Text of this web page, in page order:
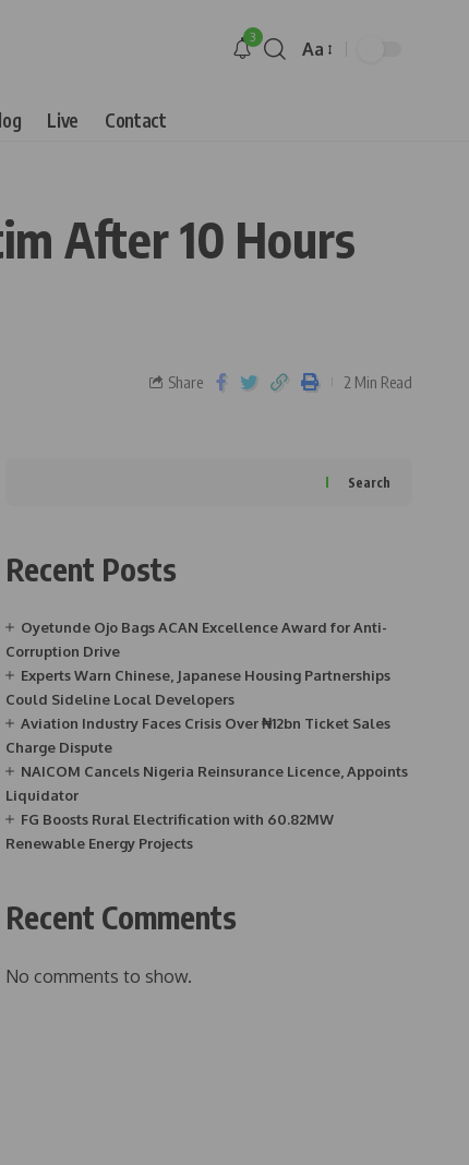
3
Aa
Live Contact
After 10 Hours
Share 2 Min Read
Search
Recent Posts
Oyetunde Ojo Bags ACAN Excellence Award for Anti-
Corruption Drive
Experts Warn Chinese, Japanese Housing Partnerships
Could Sideline Local Developers
Aviation Industry Faces Crisis Over ₦12bn Ticket Sales
Charge Dispute
NAICOM Cancels Nigeria Reinsurance Licence, Appoints
Liquidator
FG Boosts Rural Electrification with 60.82MW
Renewable Energy Projects
Recent Comments
No comments to show.